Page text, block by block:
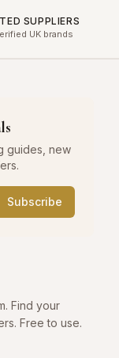
SUPPLIERS
UK brands
guides, new
Subscribe
Find your
Free to use.